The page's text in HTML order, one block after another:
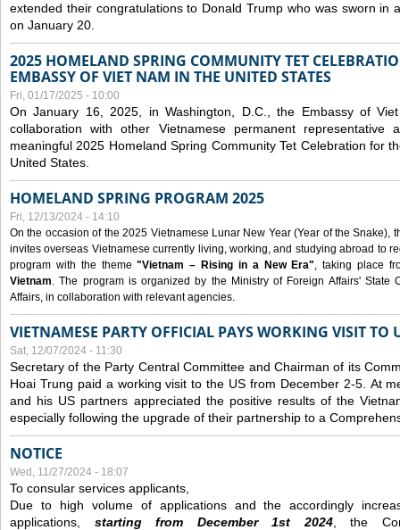
extended their congratulations to Donald Trump who was sworn in
on January 20.
2025 HOMELAND SPRING COMMUNITY TET
EMBASSY OF VIET NAM IN THE UNITED STATES
Fri, 01/17/2025 - 10:00
On January 16, 2025, in Washington, D.C., the Embassy of
collaboration with other Vietnamese permanent representative
meaningful 2025 Homeland Spring Community Tet Celebration for
United States.
HOMELAND SPRING PROGRAM 2025
Fri, 12/13/2024 - 14:10
On the occasion of the 2025 Vietnamese Lunar New Year (Year of the Snake),
invites overseas Vietnamese currently living, working, and studying abroad to
program with the theme"Vietnam – Rising in a New Era", taking place
Vietnam. The program is organized by the Ministry of Foreign Affairs' State
Affairs, in collaboration with relevant agencies.
VIETNAMESE PARTY OFFICIAL PAYS WORKING VISIT TO
Sat, 12/07/2024 - 11:30
Secretary of the Party Central Committee and Chairman of its
Hoai Trung paid a working visit to the US from December 2-5. At
and his US partners appreciated the positive results of the
especially following the upgrade of their partnership to a
NOTICE
Wed, 11/27/2024 - 18:07
To consular services applicants,
Due to high volume of applications and the accordingly
applications, starting from December1st 2024, the